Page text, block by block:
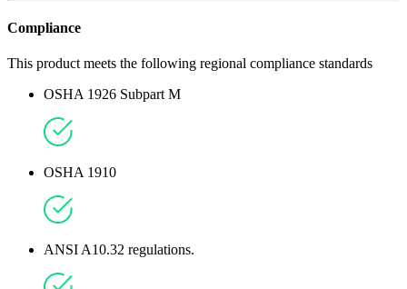
Compliance
This product meets the following regional compliance standards
OSHA 1926 Subpart M
OSHA 1910
ANSI A10.32 regulations.